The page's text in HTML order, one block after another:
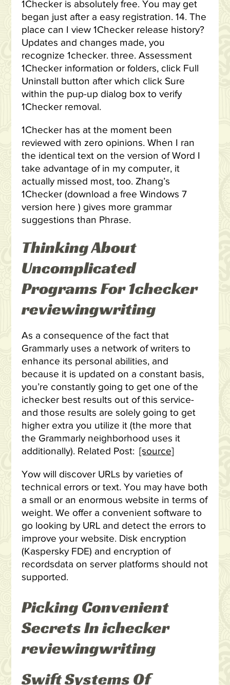
1Checker is absolutely free. You may get
began just after a easy registration. 14. The
place can I view 1Checker release history?
Updates and changes made, you
recognize 1checker. three. Assessment
1Checker information or folders, click Full
Uninstall button after which click Sure
within the pup-up dialog box to verify
1Checker removal.
1Checker has at the moment been
reviewed with zero opinions. When I ran
the identical text on the version of Word I
take advantage of in my computer, it
actually missed most, too. Zhang’s
1Checker (download a free Windows 7
version here ) gives more grammar
suggestions than Phrase.
Thinking About
Uncomplicated
Programs For 1checker
reviewingwriting
As a consequence of the fact that
Grammarly uses a network of writers to
enhance its personal abilities, and
because it is updated on a constant basis,
you’re constantly going to get one of the
ichecker best results out of this service-
and those results are solely going to get
higher extra you utilize it (the more that
the Grammarly neighborhood uses it
additionally). Related Post: [source]
Yow will discover URLs by varieties of
technical errors or text. You may have both
a small or an enormous website in terms of
weight. We offer a convenient software to
go looking by URL and detect the errors to
improve your website. Disk encryption
(Kaspersky FDE) and encryption of
recordsdata on server platforms should not
supported.
Picking Convenient
Secrets In ichecker
reviewingwriting
Swift Systems Of